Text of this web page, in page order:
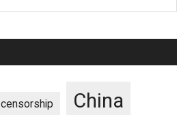
censorship China